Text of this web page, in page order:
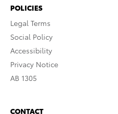
POLICIES
Legal Terms
Social Policy
Accessibility
Privacy Notice
AB 1305
CONTACT